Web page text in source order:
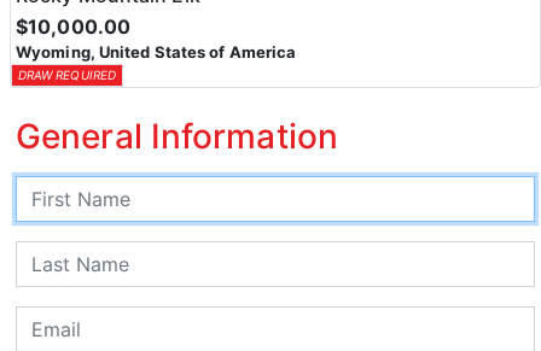
$10,000.00
Wyoming, United States of America
DRAW REQUIRED
General Information